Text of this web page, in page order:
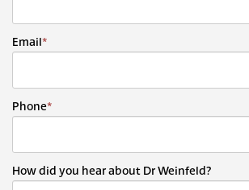
Email*
Phone*
How did you hear about Dr Weinfeld?